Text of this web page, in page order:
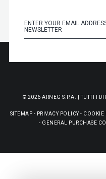
© 2026 ARNEG S.P.A. | TUTTI I
SITEMAP - PRIVACY POLICY - COOKIE
- GENERAL PURCHASE